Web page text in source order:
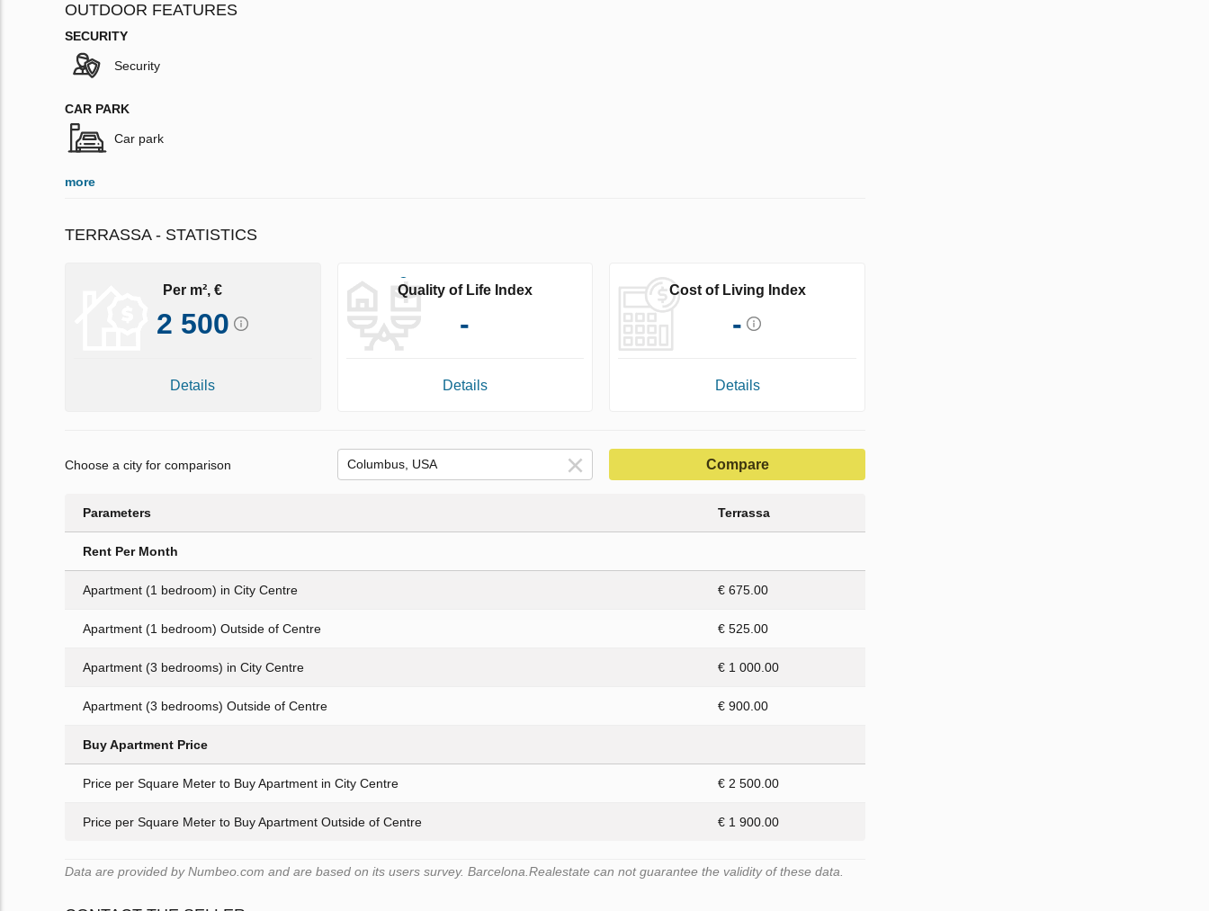
OUTDOOR FEATURES
SECURITY
Security
CAR PARK
Car park
more
TERRASSA - STATISTICS
Per m², €
2 500
Details
Quality of Life Index
-
Details
Cost of Living Index
-
Details
Choose a city for comparison Compare
Parameters Terrassa
Rent Per Month
Apartment (1 bedroom) in City Centre € 675.00
Apartment (1 bedroom) Outside of Centre € 525.00
Apartment (3 bedrooms) in City Centre € 1 000.00
Apartment (3 bedrooms) Outside of Centre € 900.00
Buy Apartment Price
Price per Square Meter to Buy Apartment in City Centre € 2 500.00
Price per Square Meter to Buy Apartment Outside of Centre € 1 900.00
Data are provided by Numbeo.com and are based on its users survey. Barcelona.Realestate can not guarantee the validity of these data.